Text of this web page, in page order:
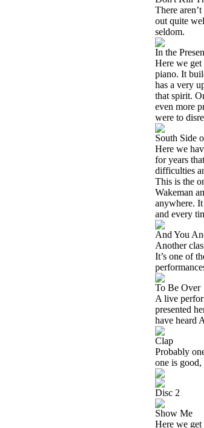
There
out quite
seldom.
In the
Here we
piano. It
has a very
that spirit.
even more
were to
South Side
Here we
for years
difficulties
This is the
Wakeman
anywhere. It
and every
And You
Another
It’s one of
To Be Over
A live
presented
have heard
Clap
Probably
one is
Disc 2
Show Me
Here we get